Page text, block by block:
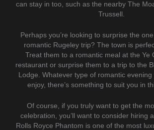
can stay in too, such as the nearby The
Trussell.
Perhaps you’re looking to surprise the
romantic Rugeley trip? The town is
Treat them to a romantic meal at the Ye
restaurant or surprise them to a trip to the
Lodge. Whatever type of romantic evening
enjoy, there’s something to suit you in
Of course, if you truly want to get the
celebration, you’ll want to consider hiring
Rolls Royce Phantom is one of the most